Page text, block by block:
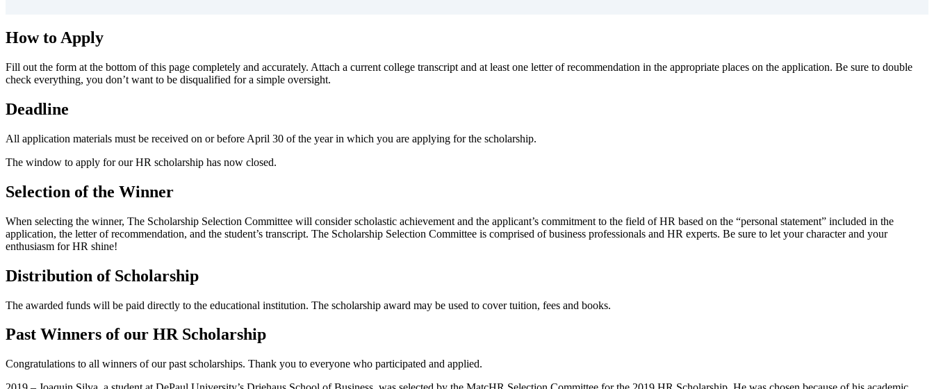
How to Apply
Fill out the form at the bottom of this page completely and accurately. Attach a current college transcript and at least one letter of recommendation in the appropriate places on the application. Be sure to double
check everything, you don’t want to be disqualified for a simple oversight.
Deadline
All application materials must be received on or before April 30 of the year in which you are applying for the scholarship.
The window to apply for our HR scholarship has now closed.
Selection of the Winner
When selecting the winner, The Scholarship Selection Committee will consider scholastic achievement and the applicant’s commitment to the field of HR based on the “personal statement” included in the
application, the letter of recommendation, and the student’s transcript. The Scholarship Selection Committee is comprised of business professionals and HR experts. Be sure to let your character and your
enthusiasm for HR shine!
Distribution of Scholarship
The awarded funds will be paid directly to the educational institution. The scholarship award may be used to cover tuition, fees and books.
Past Winners of our HR Scholarship
Congratulations to all winners of our past scholarships. Thank you to everyone who participated and applied.